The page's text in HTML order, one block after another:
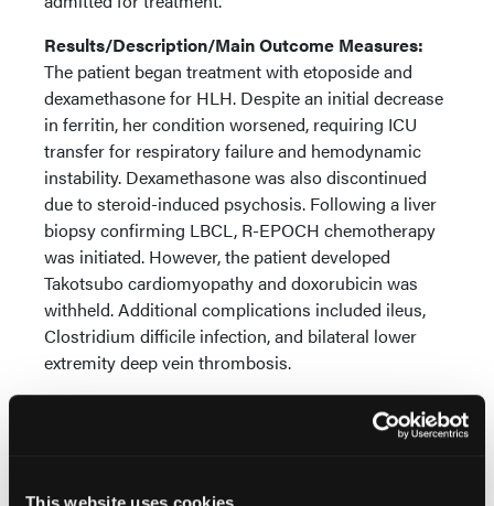
Results/Description/Main Outcome Measures:
The patient began treatment with etoposide and
dexamethasone for HLH. Despite an initial decrease
in ferritin, her condition worsened, requiring ICU
transfer for respiratory failure and hemodynamic
instability. Dexamethasone was also discontinued
due to steroid-induced psychosis. Following a liver
biopsy confirming LBCL, R-EPOCH chemotherapy
was initiated. However, the patient developed
Takotsubo cardiomyopathy and doxorubicin was
withheld. Additional complications included ileus,
Clostridium difficile infection, and bilateral lower
extremity deep vein thrombosis.
After brief improvement, HLH recurred. A second R-
EPOCH cycle, with 50% dose reduction, was